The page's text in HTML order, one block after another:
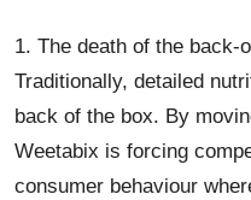
1. The death of the back-
Traditionally, detailed
back of the box. By
Weetabix is forcing
consumer behaviour